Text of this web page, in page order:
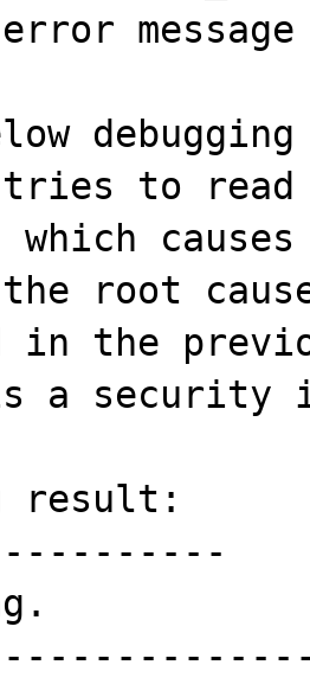
tries to read
the root
in the
a security
result: